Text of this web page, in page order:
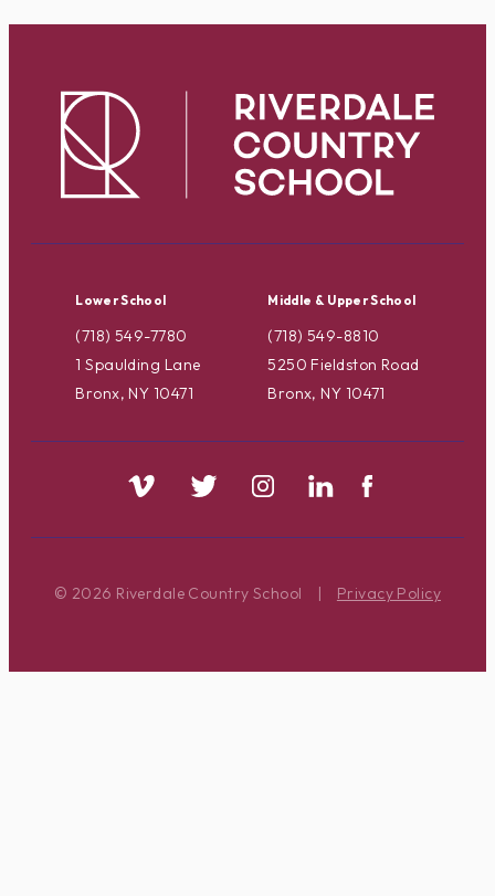
Lower School
(718) 549-7780
1 Spaulding Lane
Bronx, NY 10471
Middle & Upper School
(718) 549-8810
5250 Fieldston Road
Bronx, NY 10471
© 2026 Riverdale Country School | Privacy Policy